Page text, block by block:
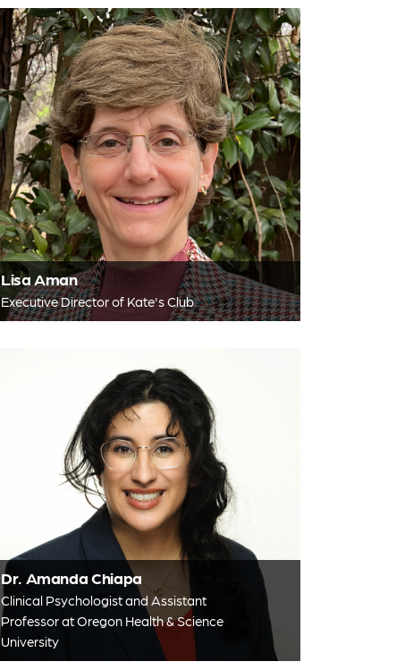
Lisa Aman
Executive Director of Kate's Club
Dr. Amanda Chiapa
Clinical Psychologist and Assistant
Professor at Oregon Health & Science
University